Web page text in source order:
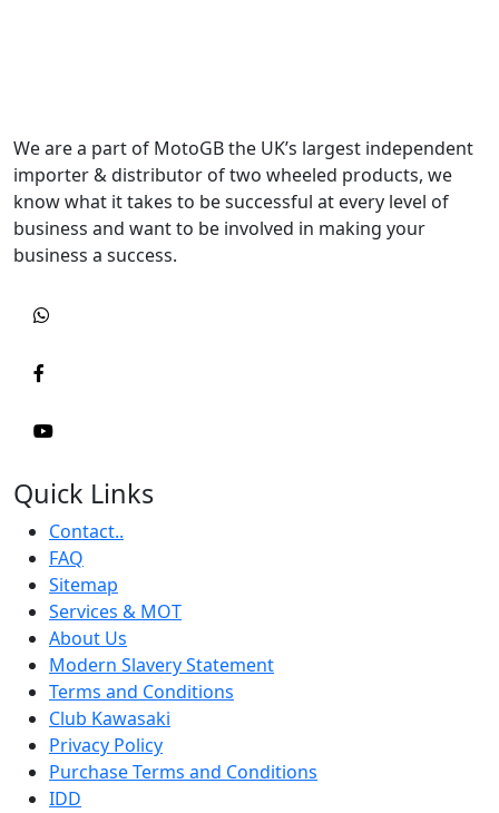
We are a part of MotoGB the UK’s largest independent
importer & distributor of two wheeled products, we
know what it takes to be successful at every level of
business and want to be involved in making your
business a success.
Quick Links
Contact..
FAQ
Sitemap
Services & MOT
About Us
Modern Slavery Statement
Terms and Conditions
Club Kawasaki
Privacy Policy
Purchase Terms and Conditions
IDD